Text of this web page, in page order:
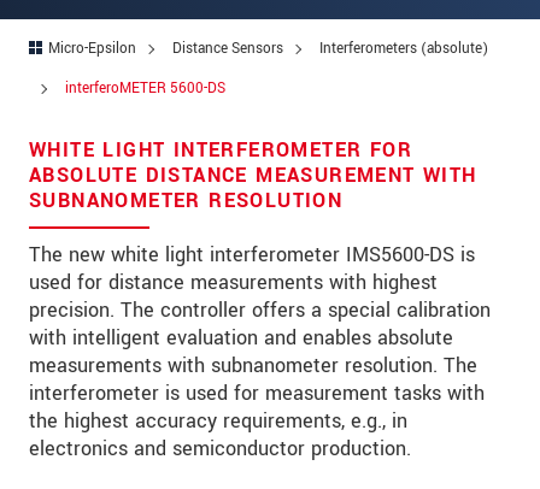
Micro-Epsilon Distance Sensors
Interferometers (absolute)
interferoMETER 5600-DS
WHITE LIGHT INTERFEROMETER FOR
ABSOLUTE DISTANCE MEASUREMENT WITH
SUBNANOMETER RESOLUTION
The new white light interferometer IMS5600-DS is
used for distance measurements with highest
precision. The controller offers a special calibration
with intelligent evaluation and enables absolute
measurements with subnanometer resolution. The
interferometer is used for measurement tasks with
the highest accuracy requirements, e.g., in
electronics and semiconductor production.
Zip code
State
Country*
Telephone
E-Mail
Message*